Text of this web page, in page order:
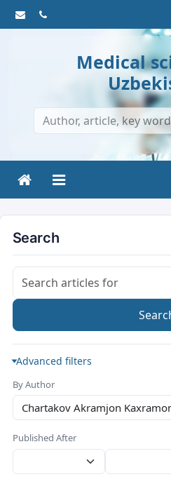
Medical
Search
Search articles for
Advanced filters
By Author
Published After